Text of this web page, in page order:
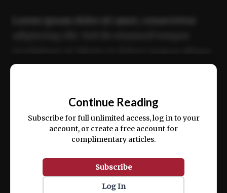
ex ea commodo consequat.
Continue Reading
Subscribe for full unlimited access, log in to your
account, or create a free account for
complimentary articles.
Subscribe
Log In